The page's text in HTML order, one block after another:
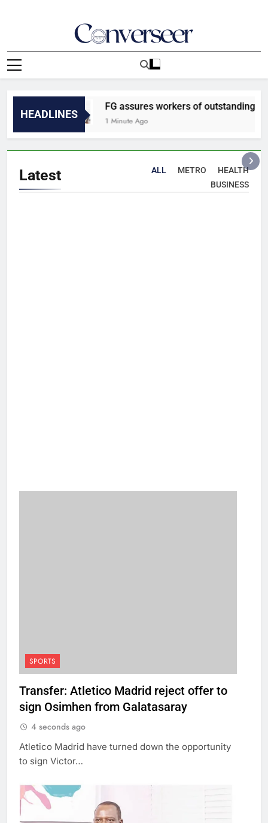
Converseer
News, Analysis And Opinions
HEADLINES
FG assures workers of outstanding
1 Minute Ago
Latest ALL METRO
HEALTH
BUSINESS
SPORTS
Transfer: Atletico Madrid reject offer to
sign Osimhen from Galatasaray
4 seconds ago
Atletico Madrid have turned down the opportunity
to sign Victor…